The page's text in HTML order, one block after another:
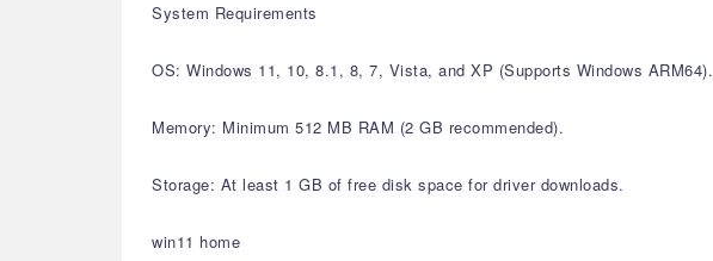
System Requirements
OS: Windows 11, 10, 8.1, 8, 7, Vista, and XP (Supports Windows ARM64).
Memory: Minimum 512 MB RAM (2 GB recommended).
Storage: At least 1 GB of free disk space for driver downloads.
win11 home